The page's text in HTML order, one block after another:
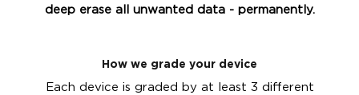
deep erase all unwanted data - permanently.
How we grade your device
Each device is graded by at least 3 different